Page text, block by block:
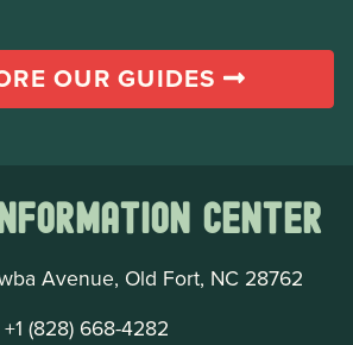
OUR GUIDES
Center
Avenue, Old Fort, NC 28762
+1 (828) 668-4282